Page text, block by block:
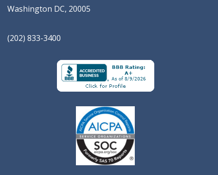
Washington DC, 20005
(202) 833-3400